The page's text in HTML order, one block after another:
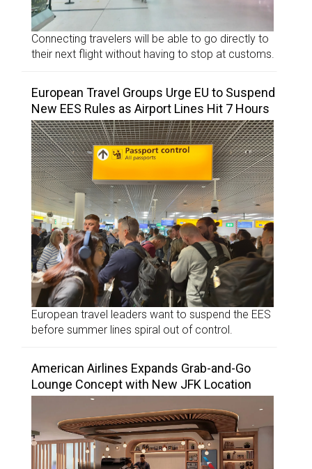
Connecting travelers will be able to go directly to
their next flight without having to stop at customs.
European Travel Groups Urge EU to Suspend
New EES Rules as Airport Lines Hit 7 Hours
European travel leaders want to suspend the EES
before summer lines spiral out of control.
American Airlines Expands Grab-and-Go
Lounge Concept with New JFK Location